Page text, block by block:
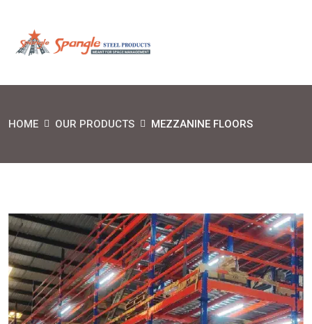
HOME OUR PRODUCTS MEZZANINE FLOORS